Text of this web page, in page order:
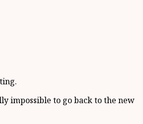
impossible to go back to the new